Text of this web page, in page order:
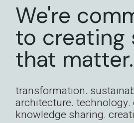
We're
to creating
that matter.
transformation.
architecture.
knowledge sharing.